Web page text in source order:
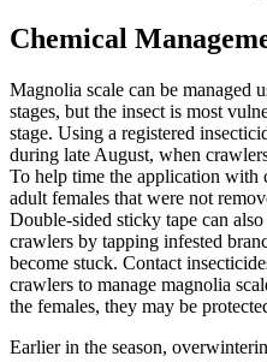
Chemical
Magnolia scale can be managed
stages, but the insect is most
stage. Using a registered
during late August, when
To help time the application with
adult females that were not
Double-sided sticky tape can
crawlers by tapping infested
become stuck. Contact
crawlers to manage magnolia
the females, they may be
Earlier in the season,